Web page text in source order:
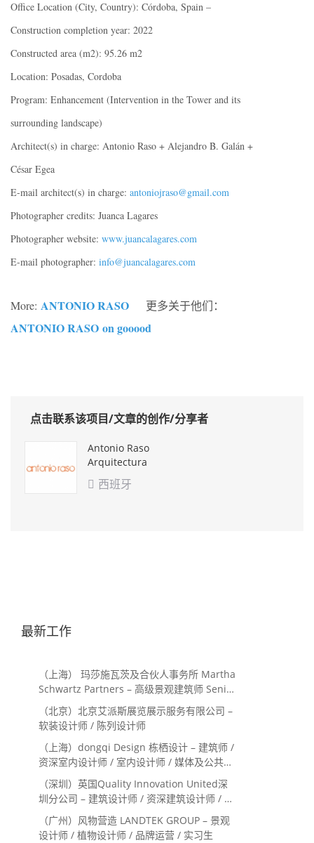
Office Location (City, Country): Córdoba, Spain –
Construction completion year: 2022
Constructed area (m2): 95.26 m2
Location: Posadas, Cordoba
Program: Enhancement (Intervention in the Tower and its
surrounding landscape)
Architect(s) in charge: Antonio Raso + Alejandro B. Galán +
César Egea
E-mail architect(s) in charge: antoniojraso@gmail.com
Photographer credits: Juanca Lagares
Photographer website: www.juancalagares.com
E-mail photographer: info@juancalagares.com
More: ANTONIO RASO 更多关于他们：
ANTONIO RASO on gooood
点击联系该项目/文章的创作/分享者
Antonio Raso
Arquitectura
 西班牙
最新工作
（上海） 玛莎施瓦茨及合伙人事务所 Martha
Schwartz Partners – 高级景观建筑师 Senior
Landscape Designer / 景观建筑师
Landscape Designer
（北京）北京艾派斯展览展示服务有限公司 –
软装设计师 / 陈列设计师
（上海）dongqi Design 栋栖设计 – 建筑师 /
资深室内设计师 / 室内设计师 / 媒体及公共关
系主管 / 设计实习生（常年招聘）
（深圳）英国Quality Innovation United深
圳分公司 – 建筑设计师 / 资深建筑设计师 / 室
内设计师 / 设计实习生
（广州）风物营造 LANDTEK GROUP – 景观
设计师 / 植物设计师 / 品牌运营 / 实习生